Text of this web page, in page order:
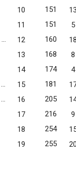
10 151
11 151
5
12 160
13 168
8
14 174
4
Contentnea-Savannah K-8 School JV1
Kinston, NC
15 181
Contentnea-Savannah K-8 School JV2
Kinston, NC
16 205
17 216
9
18 254
19 255